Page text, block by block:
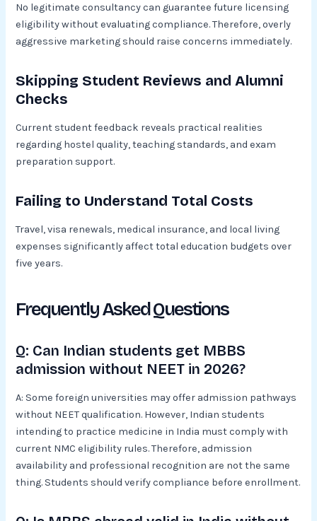
No legitimate consultancy can guarantee future licensing
eligibility without evaluating compliance. Therefore, overly
aggressive marketing should raise concerns immediately.
Skipping Student Reviews and Alumni
Checks
Current student feedback reveals practical realities
regarding hostel quality, teaching standards, and exam
preparation support.
Failing to Understand Total Costs
Travel, visa renewals, medical insurance, and local living
expenses significantly affect total education budgets over
five years.
Frequently Asked Questions
Q: Can Indian students get MBBS
admission without NEET in 2026?
A: Some foreign universities may offer admission pathways
without NEET qualification. However, Indian students
intending to practice medicine in India must comply with
current NMC eligibility rules. Therefore, admission
availability and professional recognition are not the same
thing. Students should verify compliance before enrollment.